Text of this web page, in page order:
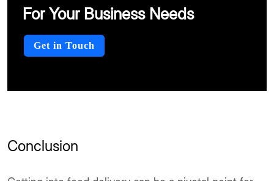
For Your Business Needs
Get in Touch
Conclusion